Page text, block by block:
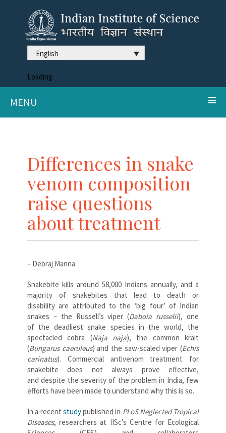
English
Loading
MENU
Differences in snake
venom composition
raise questions
about treatment
– Debraj Manna
Snakebite kills around 58,000 Indians annually, and a
majority of snakebites that lead to death or
disability are attributed to the ‘big four’ of Indian
snakes – the Russell’s viper (Daboia russelii), one
of the deadliest snake species in the world, the
spectacled cobra (Naja naja), the common krait
(Bungarus caeruleus) and the saw-scaled viper (Echis
carinatus). Commercial antivenom treatment for
snakebite does not always prove effective,
and despite the severity of the problem in India, few
efforts have been made to understand why this is so.
In a recent studypublished in PLoS Neglected Tropical
Diseases, researchers at IISc’s Centre for Ecological